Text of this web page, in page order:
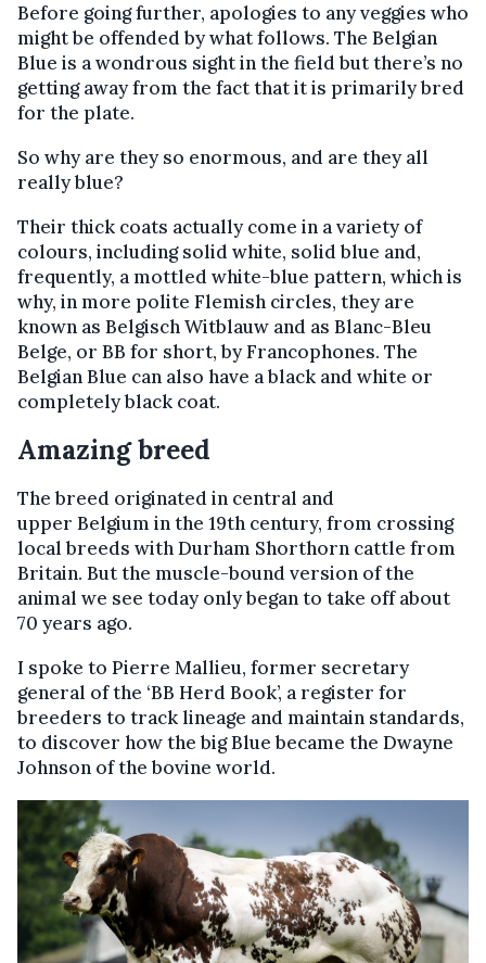
Before going further, apologies to any veggies who
might be offended by what follows. The Belgian
Blue is a wondrous sight in the field but there’s no
getting away from the fact that it is primarily bred
for the plate.
So why are they so enormous, and are they all
really blue?
Their thick coats actually come in a variety of
colours, including solid white, solid blue and,
frequently, a mottled white-blue pattern, which is
why, in more polite Flemish circles, they are
known as Belgisch Witblauw and as Blanc-Bleu
Belge, or BB for short, by Francophones. The
Belgian Blue can also have a black and white or
completely black coat.
Amazing breed
The breed originated in central and
upper Belgium in the 19th century, from crossing
local breeds with Durham Shorthorn cattle from
Britain. But the muscle-bound version of the
animal we see today only began to take off about
70 years ago.
I spoke to Pierre Mallieu, former secretary
general of the ‘BB Herd Book’, a register for
breeders to track lineage and maintain standards,
to discover how the big Blue became the Dwayne
Johnson of the bovine world.